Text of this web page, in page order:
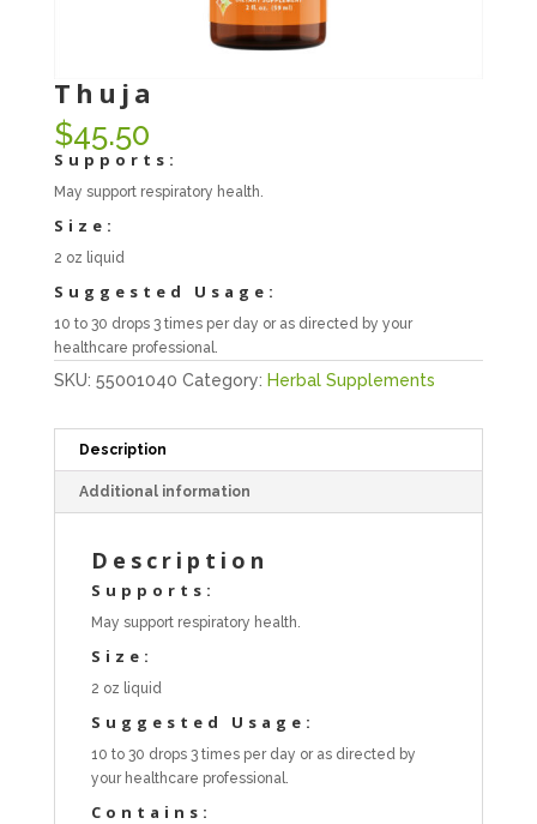
Thuja
$45.50
Supports:
May support respiratory health.
Size:
2 oz liquid
Suggested Usage:
10 to 30 drops 3 times per day or as directed by your
healthcare professional.
SKU: 55001040 Category: Herbal Supplements
Description
Additional information
Description
Supports:
May support respiratory health.
Size:
2 oz liquid
Suggested Usage:
10 to 30 drops 3 times per day or as directed by
your healthcare professional.
Contains: